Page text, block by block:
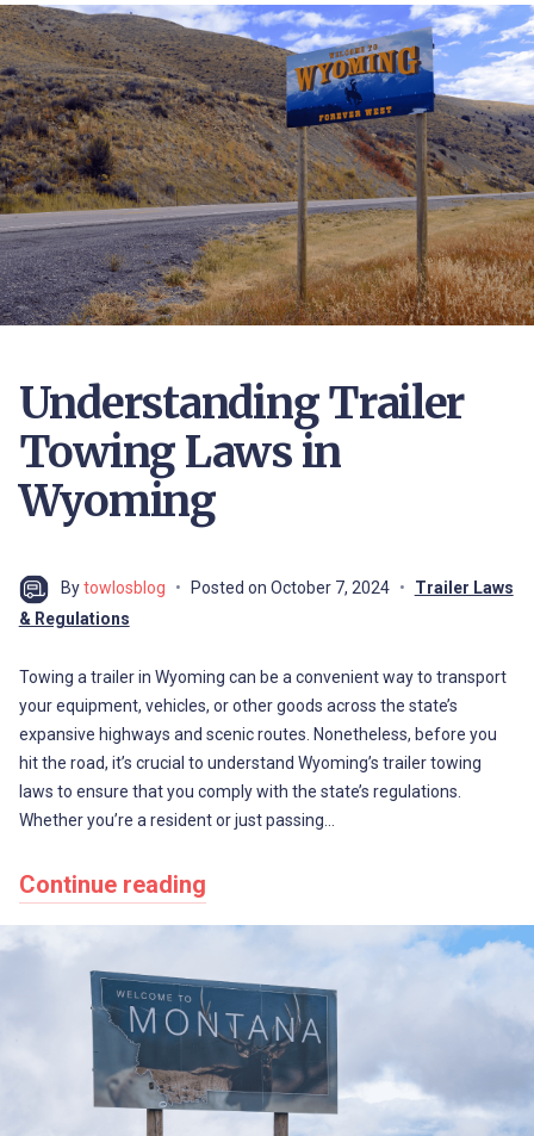
Understanding Trailer
Towing Laws in
Wyoming
Bytowlosblog Posted on October 7, 2024
Trailer Laws
& Regulations
Towing a trailer in Wyoming can be a convenient way to transport
your equipment, vehicles, or other goods across the state’s
expansive highways and scenic routes. Nonetheless, before you
hit the road, it’s crucial to understand Wyoming’s trailer towing
laws to ensure that you comply with the state’s regulations.
Whether you’re a resident or just passing…
Continue reading